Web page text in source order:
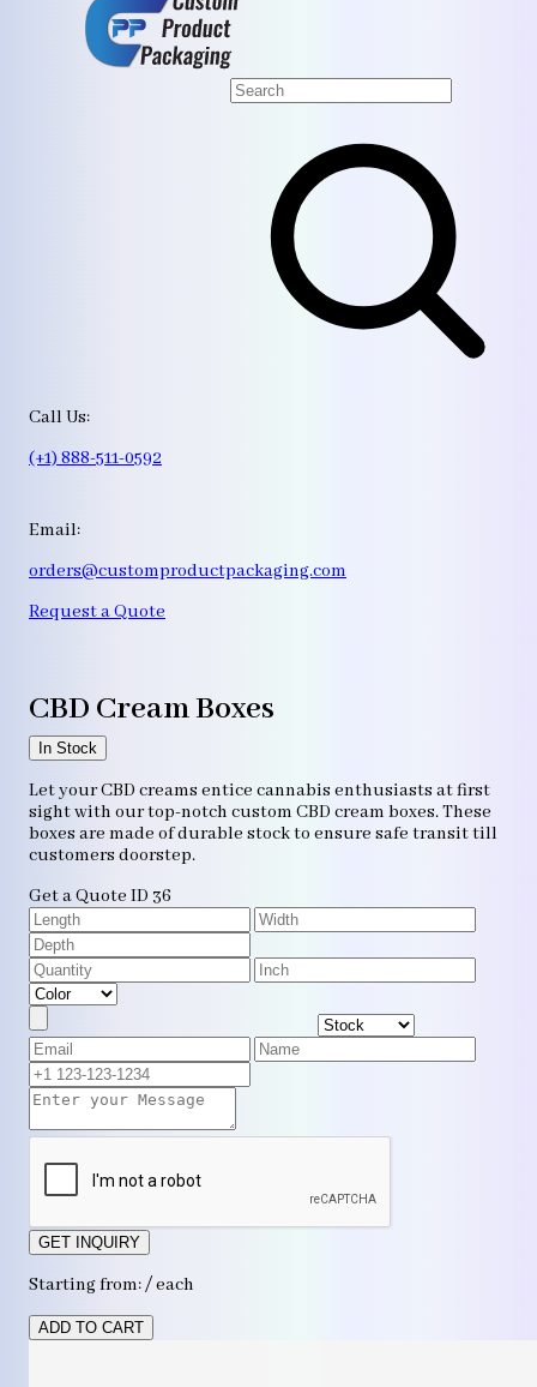
Call Us:
(+1) 888-511-0592
Email:
orders@customproductpackaging.com
Request a Quote
CBD Cream Boxes
In Stock
Let your CBD creams entice cannabis enthusiasts at first
sight with our top-notch custom CBD cream boxes. These
boxes are made of durable stock to ensure safe transit till
customers doorstep.
Get a Quote ID 36
GET INQUIRY
Starting from: / each
ADD TO CART